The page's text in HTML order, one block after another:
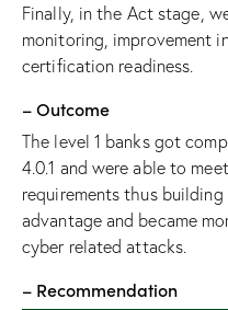
Finally, in the Act stage,
monitoring, improvement
certification readiness.
– Outcome
The level 1 banks got
4.0.1 and were able to
requirements thus
advantage and became
cyber related attacks.
– Recommendation